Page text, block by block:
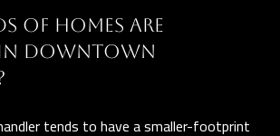
OF HOMES ARE
DOWNTOWN
tends to have a smaller-footprint